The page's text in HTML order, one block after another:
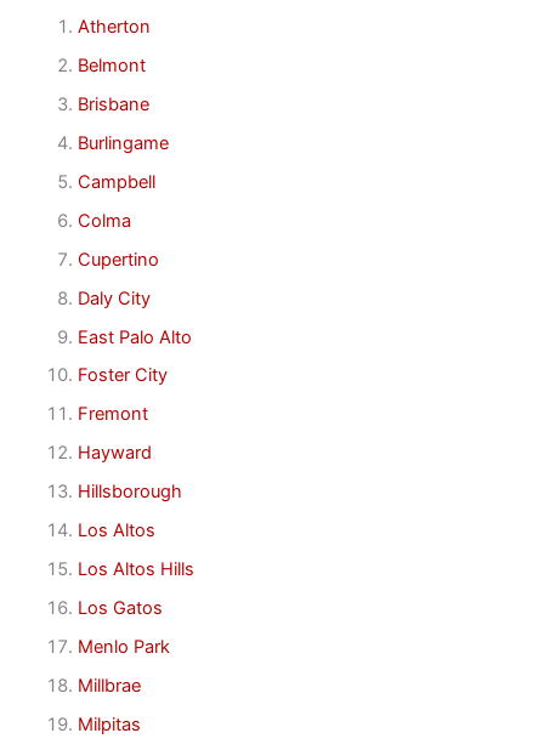
Atherton
Belmont
Brisbane
Burlingame
Campbell
Colma
Cupertino
Daly City
East Palo Alto
Foster City
Fremont
Hayward
Hillsborough
Los Altos
Los Altos Hills
Los Gatos
Menlo Park
Millbrae
Milpitas